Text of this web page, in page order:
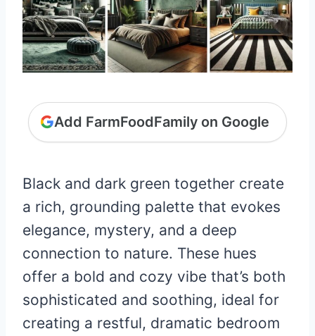
Add FarmFoodFamily on Google
Black and dark green together create
a rich, grounding palette that evokes
elegance, mystery, and a deep
connection to nature. These hues
offer a bold and cozy vibe that’s both
sophisticated and soothing, ideal for
creating a restful, dramatic bedroom